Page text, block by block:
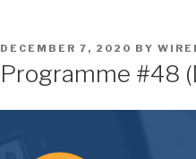
POSTED
DECEMBER 7, 2020 BY
Programme #48